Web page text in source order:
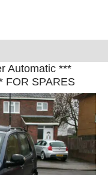
Automatic ***
FOR SPARES